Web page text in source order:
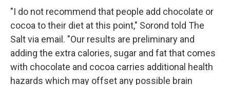
"I do not recommend that people add chocolate or
cocoa to their diet at this point," Sorond told The
Salt via email. "Our results are preliminary and
adding the extra calories, sugar and fat that comes
with chocolate and cocoa carries additional health
hazards which may offset any possible brain